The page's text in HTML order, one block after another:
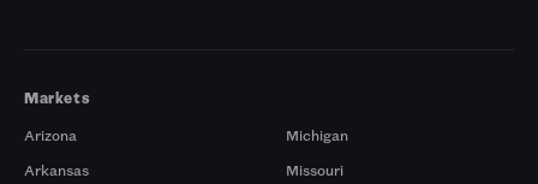
Markets
Arizona
Arkansas
Michigan
Missouri